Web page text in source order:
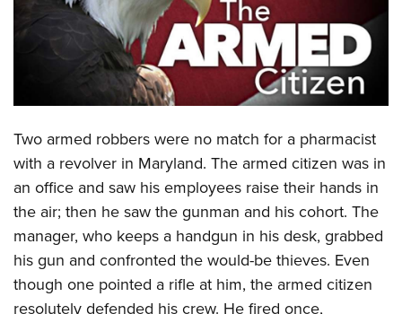
NRA Day
Competitive Shooting Programs
America's Rifle Challenge
Shooting Sports USA
Great American Outdoor Show
NRA Whittington Center
EVENTS AND ENTERTAINMENT
Women's Wilderness Escape
NRA Whittington Center
Great American Outdoor Show
NRA Annual Meetings & Exhibits
NRA Day
NRA Country
Competitive Shooting Programs
NRA Gun Gurus
FIREARMS TRAINING
NRA Gun Safety Rules
Firearm Training
Become An NRA Instructor
Become A Training Counselor
NRA Range Safety Officers
Shooting Sports Coach Development
Adaptive Shooting
NRA Gunsmithing Schools
GIVING
Friends of NRA
Ring of Freedom
Institute for Legislative Action
NRA Whittington Center
NRA Firearms For Freedom
HISTORY
History Of The NRA
NRA Museums
I Have This Old Gun
NRA Gun Gurus
HUNTING
Hunter Education
Youth Hunter Education Challenge
NRA Whittington Center
Great American Outdoor Show
LAW ENFORCEMENT, MILITARY, SECURITY
Law Enforcement, Military, Security
MEDIA AND PUBLICATIONS
NRA Blog
MEMBERSHIP
Two armed robbers were no match for a pharmacist
with a revolver in Maryland. The armed citizen was in
an office and saw his employees raise their hands in
the air; then he saw the gunman and his cohort. The
manager, who keeps a handgun in his desk, grabbed
his gun and confronted the would-be thieves. Even
though one pointed a rifle at him, the armed citizen
resolutely defended his crew. He fired once,